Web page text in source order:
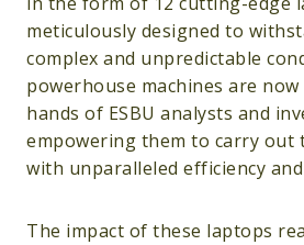
meticulously designed to
complex and unpredictable
powerhouse machines are
hands of ESBU analysts and
empowering them to carry out
with unparalleled efficiency
The impact of these laptops